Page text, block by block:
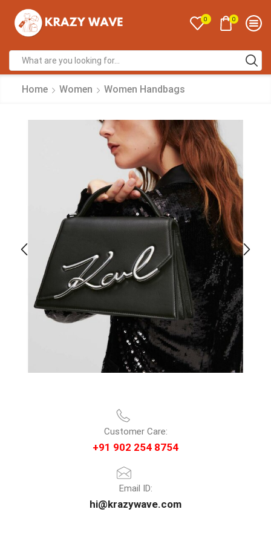
0 0
Home Women Women Handbags
Customer Care:
+91 902 254 8754
Email ID:
hi@krazywave.com